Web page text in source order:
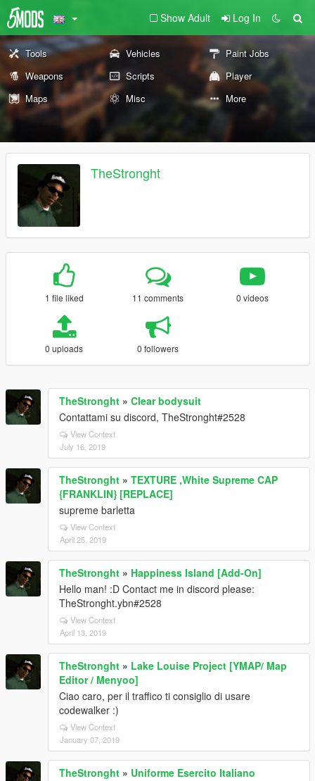
Show Adult Log In
Tools Vehicles
Paint Jobs
Weapons
Scripts
Player
Maps
Misc More
TheStronght
1 file liked 11 comments 0 videos
0 uploads 0 followers
TheStronght » Clear bodysuit
Contattami su discord, TheStronght#2528
View Context
July 16, 2019
TheStronght » TEXTURE ,White Supreme CAP
{FRANKLIN} [REPLACE]
supreme barletta
View Context
April 25, 2019
TheStronght » Happiness Island [Add-On]
Hello man! :D Contact me in discord please:
TheStronght.ybn#2528
View Context
April 13, 2019
TheStronght » Lake Louise Project [YMAP/ Map
Editor / Menyoo]
Ciao caro, per il traffico ti consiglio di usare
codewalker :)
View Context
January 07, 2019
TheStronght » Uniforme Esercito Italiano